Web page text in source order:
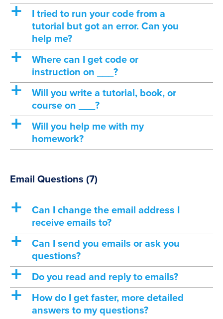
a
I tried to run your code from a
tutorial but got an error. Can you
help me?
a
Where can I get code or
instruction on ___?
a
Will you write a tutorial, book, or
course on ___?
a
Will you help me with my
homework?
Email Questions (7)
a
Can I change the email address I
receive emails to?
a
Can I send you emails or ask you
questions?
a Do you read and reply to emails?
a
How do I get faster, more detailed
answers to my questions?